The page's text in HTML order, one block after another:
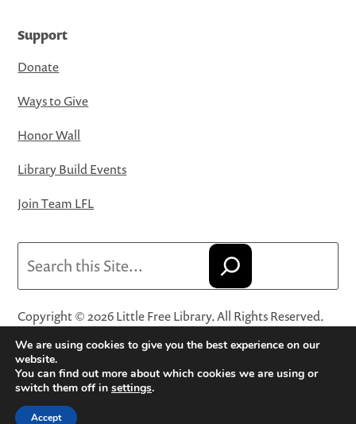
Support
Donate
Ways to Give
Honor Wall
Library Build Events
Join Team LFL
Copyright © 2026 Little Free Library. All Rights Reserved.
Little Free Library® and its logo are registered trademarks
of Little Free Library, a 501(c)(3) nonprofit organization.
Privacy Policy·Website Terms and Conditions of Use·
Terms and Conditions for Online Sales
We are using cookies to give you the best experience on our
website.
You can find out more about which cookies we are using or
switch them off in settings.
Accept